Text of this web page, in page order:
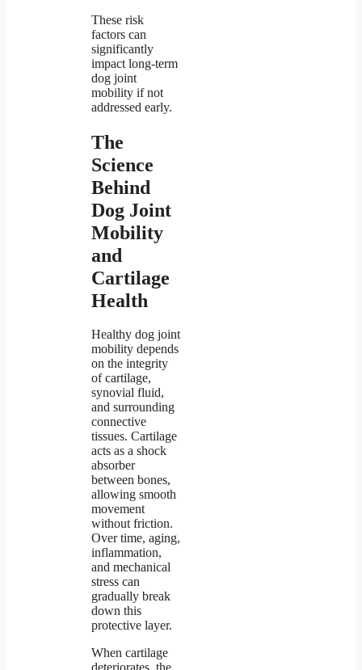
These risk
factors can
significantly
impact long-term
dog joint
mobility if not
addressed early.
The
Science
Behind
Dog Joint
Mobility
and
Cartilage
Health
Healthy dog joint
mobility depends
on the integrity
of cartilage,
synovial fluid,
and surrounding
connective
tissues. Cartilage
acts as a shock
absorber
between bones,
allowing smooth
movement
without friction.
Over time, aging,
inflammation,
and mechanical
stress can
gradually break
down this
protective layer.
When cartilage